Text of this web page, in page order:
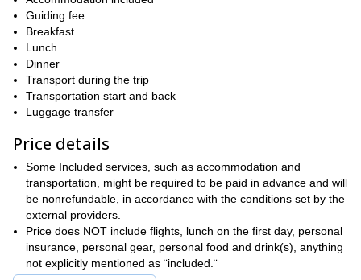
You will enjoy sustained hikes and scrambles to Gallina Pelada
(2,317m) Penyes Altes de Moixero (2,279m), and even reach the
summit of Comabona at 2,554 meters. Our ultimate day will be
scaling Pedraforca (2,504m), one of the most famous mountains
of Catalonia.
Book this four-day adventure now and enjoy a perfect hike
through one of the world´s most beautiful mountain ranges!
I can also take you on a great program
Pirineu Natural Park!
Guiding fee
Breakfast
Lunch
Dinner
Transport during the trip
Transportation start and back
Luggage transfer
Price details
Some Included services, such as accommodation and
transportation, might be required to be paid in advance and will
be nonrefundable, in accordance with the conditions set by the
external providers.
Price does NOT include flights, lunch on the first day, personal
insurance, personal gear, personal food and drink(s), anything
not explicitly mentioned as ¨included.¨